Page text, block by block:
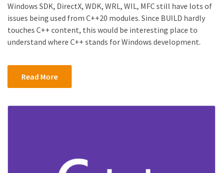
Windows SDK, DirectX, WDK, WRL, WIL, MFC still have lots of
issues being used from C++20 modules. Since BUILD hardly
touches C++ content, this would be interesting place to
understand where C++ stands for Windows development.
Read More